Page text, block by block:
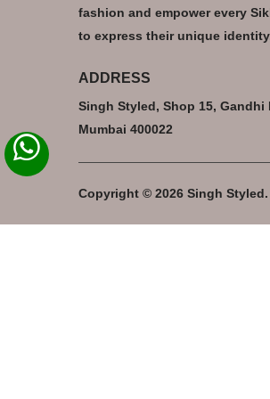
fashion and empower every
to express their unique
ADDRESS
Singh Styled, Shop 15, Gandhi
Mumbai 400022
Copyright © 2026 Singh